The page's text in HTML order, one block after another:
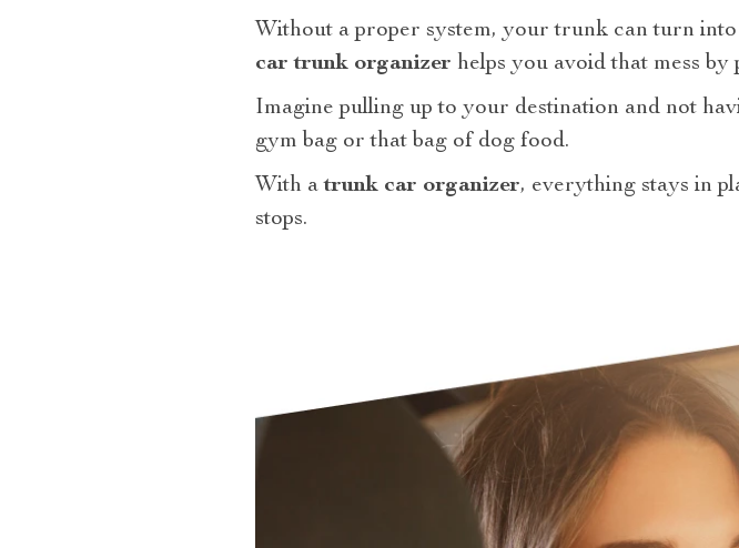
Without a proper system, your trunk can turn
car trunk organizer helps you avoid that mess
Imagine pulling up to your destination and not
gym bag or that bag of dog food.
With atrunk car organizer, everything stays in
stops.